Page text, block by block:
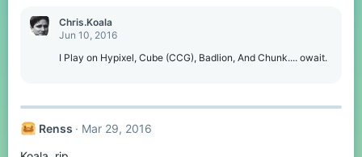
Chris.Koala
Jun 10, 2016
I Play on Hypixel, Cube (CCG), Badlion, And Chunk.... owait.
Renss Mar 29, 2016